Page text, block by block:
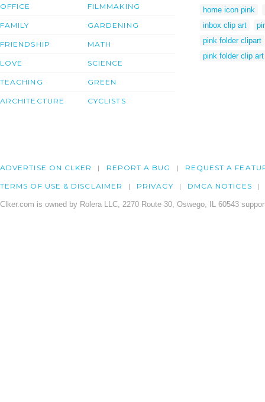
OFFICE
FAMILY
FRIENDSHIP
LOVE
TEACHING
ARCHITECTURE
FILMMAKING
GARDENING
MATH
SCIENCE
GREEN
CYCLISTS
home icon pink
inbox clip art
pink folder clipart
pink folder clip art
ADVERTISE ON CLKER REPORT A BUG REQUEST A
TERMS OF USE & DISCLAIMER PRIVACY DMCA NOTICES
Clker.com is owned by Rolera LLC, 2270 Route 30, Oswego, IL 60543